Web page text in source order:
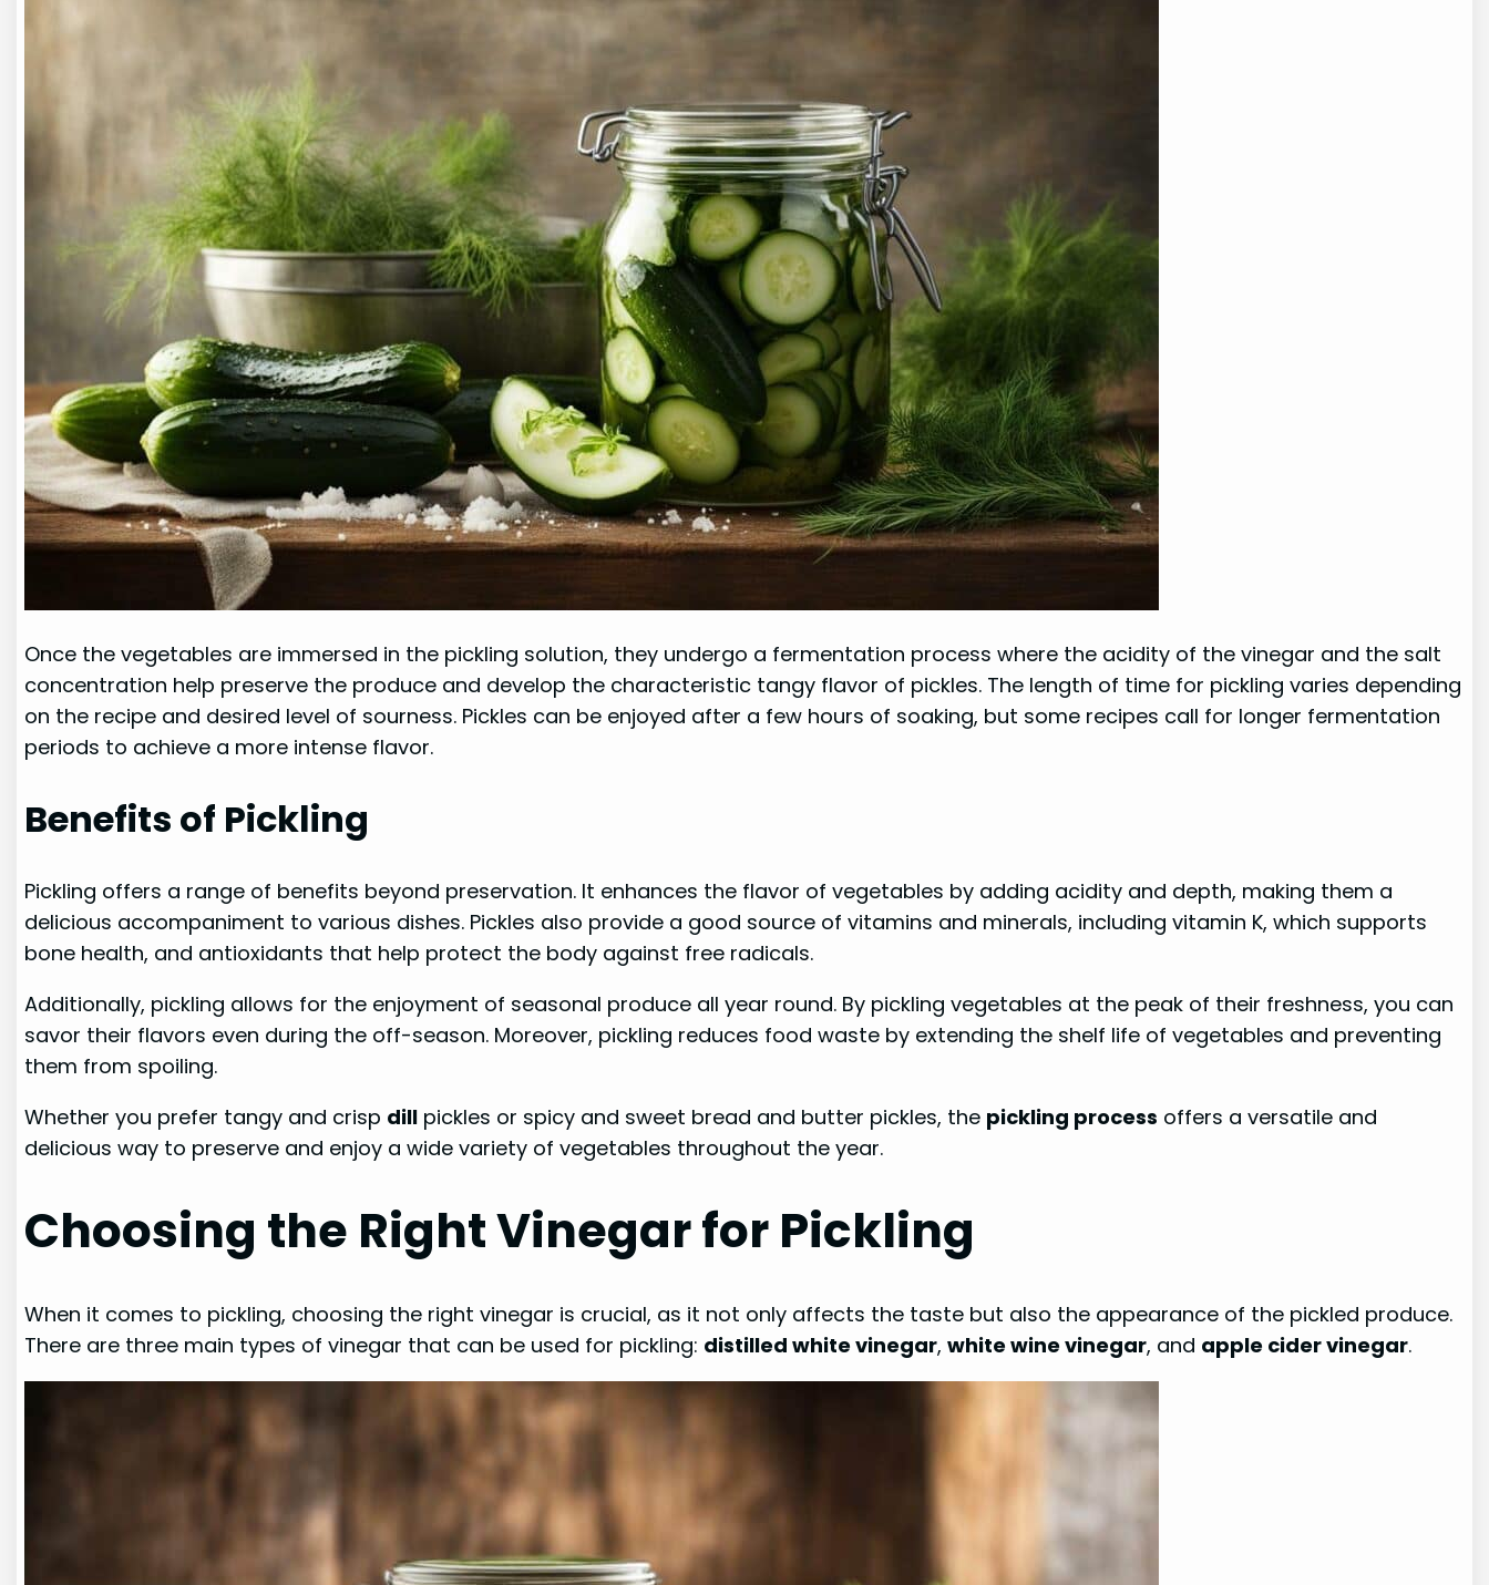
Once the vegetables are immersed in the pickling solution, they undergo a fermentation process where the acidity of the vinegar and the salt
concentration help preserve the produce and develop the characteristic tangy flavor of pickles. The length of time for pickling varies depending
on the recipe and desired level of sourness. Pickles can be enjoyed after a few hours of soaking, but some recipes call for longer fermentation
periods to achieve a more intense flavor.
Benefits of Pickling
Pickling offers a range of benefits beyond preservation. It enhances the flavor of vegetables by adding acidity and depth, making them a
delicious accompaniment to various dishes. Pickles also provide a good source of vitamins and minerals, including vitamin K, which supports
bone health, and antioxidants that help protect the body against free radicals.
Additionally, pickling allows for the enjoyment of seasonal produce all year round. By pickling vegetables at the peak of their freshness, you can
savor their flavors even during the off-season. Moreover, pickling reduces food waste by extending the shelf life of vegetables and preventing
them from spoiling.
Whether you prefer tangy and crisp dill pickles or spicy and sweet bread and butter pickles, the pickling process offers a versatile and
delicious way to preserve and enjoy a wide variety of vegetables throughout the year.
Choosing the Right Vinegar for Pickling
When it comes to pickling, choosing the right vinegar is crucial, as it not only affects the taste but also the appearance of the pickled produce.
There are three main types of vinegar that can be used for pickling: distilled white vinegar,white wine vinegar, and apple cider vinegar.